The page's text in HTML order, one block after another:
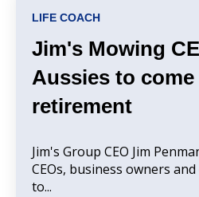
LIFE COACH
Jim's Mowing
Aussies to
retirement
Jim's Group CEO Jim
CEOs, business owners
to...